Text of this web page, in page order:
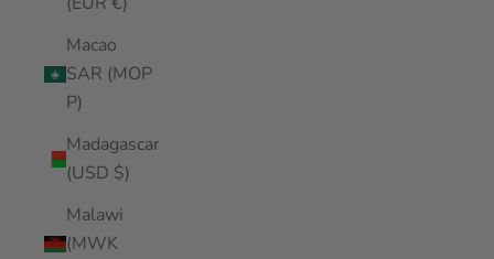
Macao
SAR (MOP
P)
Madagascar
(USD $)
Malawi
(MWK